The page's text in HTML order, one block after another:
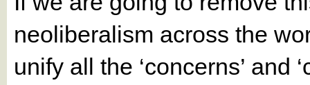
neoliberalism across the
unify all the ‘concerns’ and